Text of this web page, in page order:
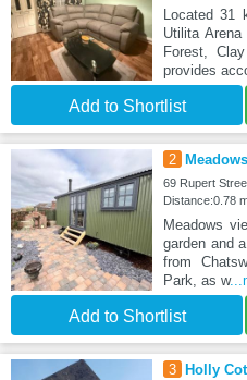
Located 31
Utilita
Forest,
provides
Add to Shortlist
2
69 Rupert
Distance:0.78
Meadows
garden and
from
Park, as w
Add to Shortlist
3 Holly